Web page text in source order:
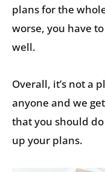
plans for the
worse, you have
well.
Overall, it’s not a
anyone and we
that you should
up your plans.